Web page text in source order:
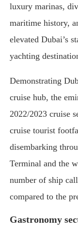
luxury marinas,
maritime history,
elevated Dubai’s
yachting
Demonstrating
cruise hub, the
2022/2023 cruise
cruise tourist
disembarking
Terminal and the
number of ship
compared to the
Gastronomy